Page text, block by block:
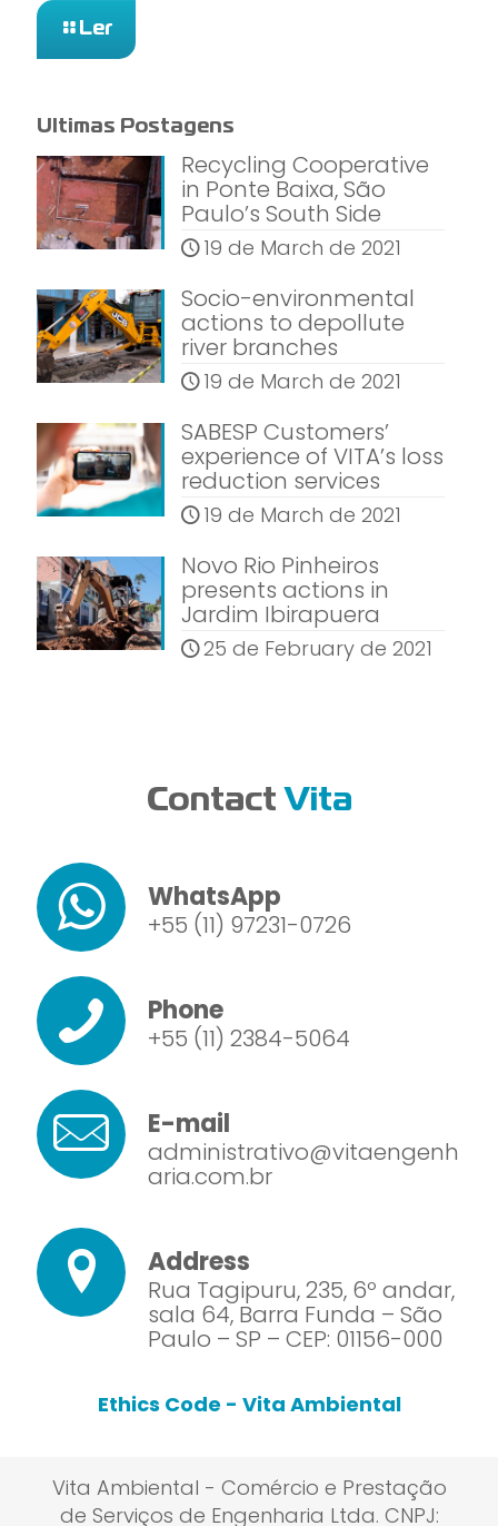
Ler
Ultimas Postagens
Recycling Cooperative
in Ponte Baixa, São
Paulo’s South Side
19 de March de 2021
Socio-environmental
actions to depollute
river branches
19 de March de 2021
SABESP Customers’
experience of VITA’s loss
reduction services
19 de March de 2021
Novo Rio Pinheiros
presents actions in
Jardim Ibirapuera
25 de February de 2021
Contact Vita
WhatsApp
+55 (11) 97231-0726
Phone
+55 (11) 2384-5064
E-mail
administrativo@vitaengenh
aria.com.br
Address
Rua Tagipuru, 235, 6º andar,
sala 64, Barra Funda – São
Paulo – SP – CEP: 01156-000
Ethics Code - Vita Ambiental
Vita Ambiental - Comércio e Prestação
de Serviços de Engenharia Ltda. CNPJ: